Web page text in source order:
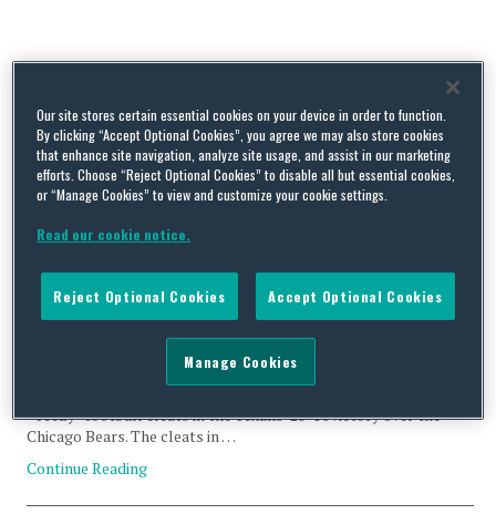
Tag Archives:Uniform
violation
Squire Patton BoggsonSeptember 22, 2016
setback last week when the National Football League (the
“NFL”) fined Houston Texans wide receiver DeAndre Hopkins the
“Yeezy” football cleats in the Texans’ 23-14 victory over the
Chicago Bears. The cleats in …
Continue Reading
Our site stores certain essential cookies on your device in order to function.
By clicking “Accept Optional Cookies”, you agree we may also store cookies
that enhance site navigation, analyze site usage, and assist in our marketing
efforts. Choose “Reject Optional Cookies” to disable all but essential cookies,
or “Manage Cookies” to view and customize your cookie settings.
Read our cookie notice.
Reject Optional Cookies Accept Optional Cookies
Manage Cookies